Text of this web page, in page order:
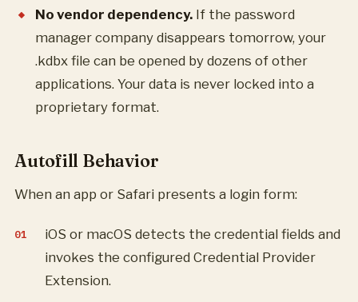
No vendor dependency. If the password
manager company disappears tomorrow, your
.kdbx file can be opened by dozens of other
applications. Your data is never locked into a
proprietary format.
Autofill Behavior
When an app or Safari presents a login form:
iOS or macOS detects the credential fields and
invokes the configured Credential Provider
Extension.